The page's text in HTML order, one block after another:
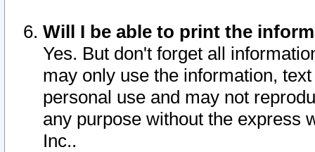
Will I be able to print the
Yes. But don't forget all
may only use the information,
personal use and may not
any purpose without the express
Inc..